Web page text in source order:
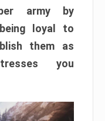
army by
loyal to
them as
you